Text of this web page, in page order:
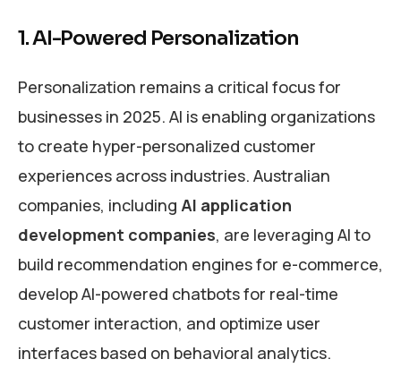
1. AI-Powered Personalization
Personalization remains a critical focus for
businesses in 2025. AI is enabling organizations
to create hyper-personalized customer
experiences across industries. Australian
companies, including AI application
development companies, are leveraging AI to
build recommendation engines for e-commerce,
develop AI-powered chatbots for real-time
customer interaction, and optimize user
interfaces based on behavioral analytics.